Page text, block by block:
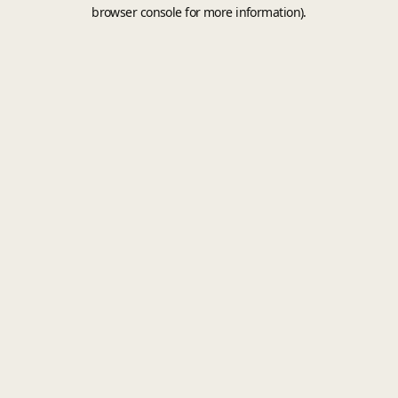
browser console for more information).